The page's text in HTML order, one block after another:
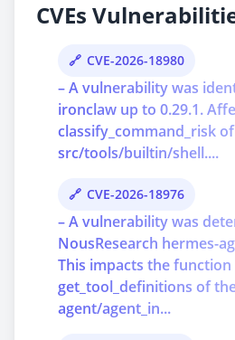
CVEs
CVE-2026-18980
– A vulnerability was
ironclaw up to 0.29.1.
classify_command_risk
src/tools/builtin/shell....
CVE-2026-18976
– A vulnerability was
NousResearch hermes-
This impacts the function
get_tool_definitions of
agent/agent_in...